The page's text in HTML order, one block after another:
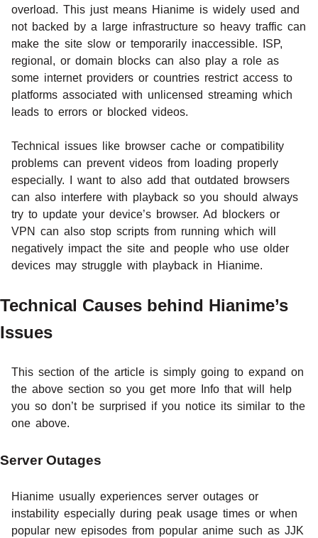
overload. This just means Hianime is widely used and
not backed by a large infrastructure so heavy traffic can
make the site slow or temporarily inaccessible. ISP,
regional, or domain blocks can also play a role as
some internet providers or countries restrict access to
platforms associated with unlicensed streaming which
leads to errors or blocked videos.
Technical issues like browser cache or compatibility
problems can prevent videos from loading properly
especially. I want to also add that outdated browsers
can also interfere with playback so you should always
try to update your device’s browser. Ad blockers or
VPN can also stop scripts from running which will
negatively impact the site and people who use older
devices may struggle with playback in Hianime.
Technical Causes behind Hianime’s
Issues
This section of the article is simply going to expand on
the above section so you get more Info that will help
you so don’t be surprised if you notice its similar to the
one above.
Server Outages
Hianime usually experiences server outages or
instability especially during peak usage times or when
popular new episodes from popular anime such as JJK